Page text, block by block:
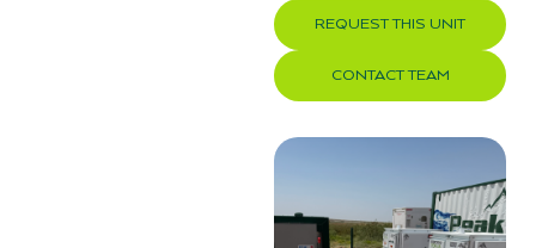
REQUEST THIS UNIT
CONTACT TEAM